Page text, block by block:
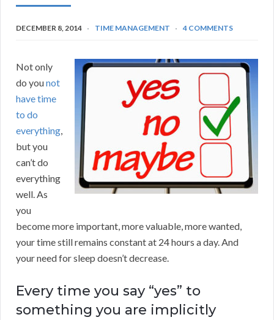
DECEMBER 8, 2014 TIME MANAGEMENT 4 COMMENTS
Not only
do younot
have time
to do
everything,
but you
can’t do
everything
well. As
you
become more important, more valuable, more wanted,
your time still remains constant at 24 hours a day. And
your need for sleep doesn’t decrease.
Every time you say “yes” to
something you are implicitly